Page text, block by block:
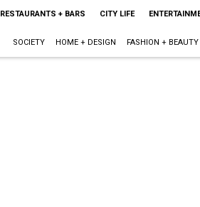
RESTAURANTS + BARS CITY LIFE
SOCIETY HOME + DESIGN FASHION + BEAUTY